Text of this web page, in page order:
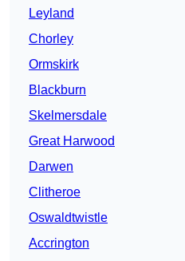
Leyland
Chorley
Ormskirk
Blackburn
Skelmersdale
Great Harwood
Darwen
Clitheroe
Oswaldtwistle
Accrington